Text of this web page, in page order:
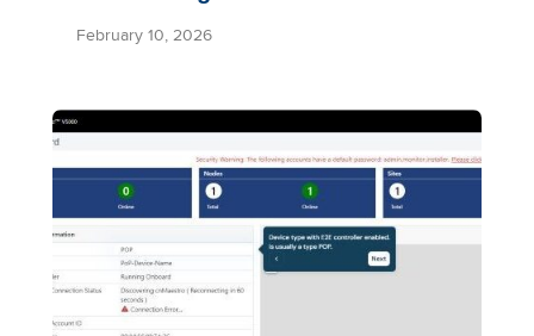
February 10, 2026